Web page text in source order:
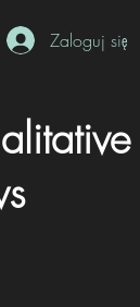
Zaloguj się